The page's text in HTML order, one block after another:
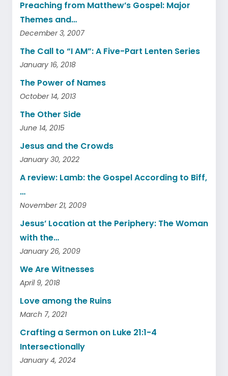
Preaching from Matthew’s Gospel: Major
Themes and…
December 3, 2007
The Call to “I AM”: A Five-Part Lenten Series
January 16, 2018
The Power of Names
October 14, 2013
The Other Side
June 14, 2015
Jesus and the Crowds
January 30, 2022
A review: Lamb: the Gospel According to Biff,
…
November 21, 2009
Jesus’ Location at the Periphery: The Woman
with the…
January 26, 2009
We Are Witnesses
April 9, 2018
Love among the Ruins
March 7, 2021
Crafting a Sermon on Luke 21:1-4
Intersectionally
January 4, 2024